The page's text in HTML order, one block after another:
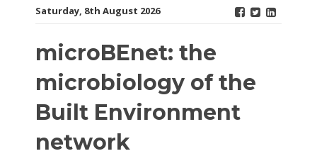
Saturday, 8th August 2026
microBEnet: the
microbiology of the
Built Environment
network